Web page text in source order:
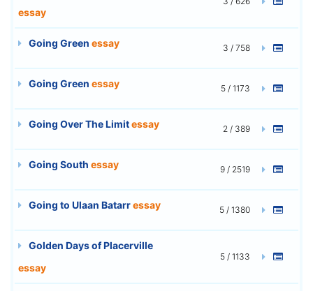
essay
Going Green essay 3 / 758
Going Green essay 5 / 1173
Going Over The Limitessay 2 / 389
Going South essay 9 / 2519
Going to Ulaan Batarressay 5 / 1380
Golden Days of Placerville
essay
5 / 1133